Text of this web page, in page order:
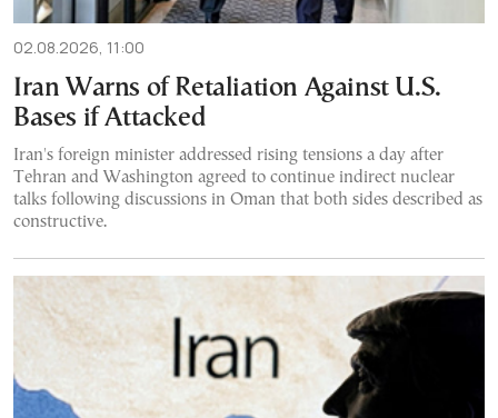
02.08.2026, 11:00
Iran Warns of Retaliation Against U.S.
Bases if Attacked
Iran's foreign minister addressed rising tensions a day after
Tehran and Washington agreed to continue indirect nuclear
talks following discussions in Oman that both sides described as
constructive.